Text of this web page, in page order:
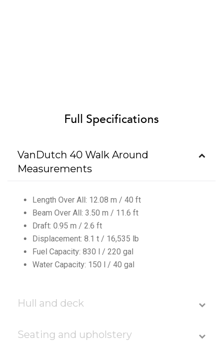
Full Specifications
VanDutch 40 Walk Around
Measurements
Length Over All: 12.08 m / 40 ft
Beam Over All: 3.50 m / 11.6 ft
Draft: 0.95 m / 2.6 ft
Displacement: 8.1 t / 16,535 lb
Fuel Capacity: 830 l / 220 gal
Water Capacity: 150 l / 40 gal
Hull and deck
Seating and upholstery